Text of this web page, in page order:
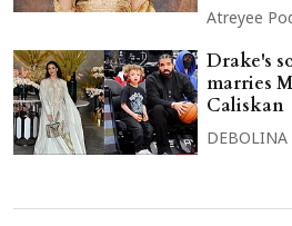
Atreyee
Drake's
marries
Caliskan
DEBOLINA